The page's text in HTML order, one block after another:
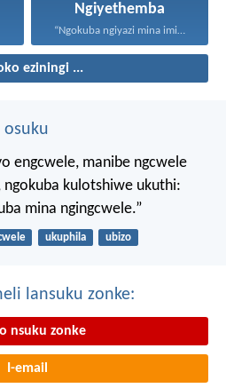
Ngiyethemba
“Ngokuba ngiyazi mina imicabango...
eziningi ...
osuku
engcwele, manibe ngcwele
ngokuba kulotshiwe ukuthi:
mina ngingcwele.”
ukuphila ubizo
lansuku zonke:
nsuku zonke
I-email